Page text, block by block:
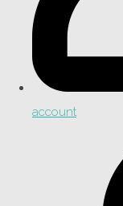
account